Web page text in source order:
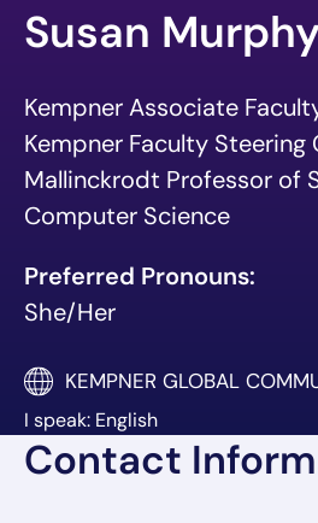
Susan
Kempner Associate
Kempner Faculty
Mallinckrodt Professor of
Computer Science
Preferred Pronouns:
She/Her
KEMPNER GLOBAL
I speak: English
Contact